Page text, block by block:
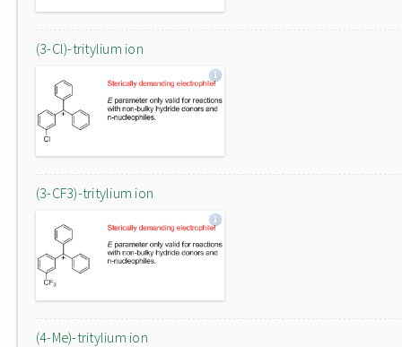
(3-Cl)-tritylium ion
(3-CF3)-tritylium ion
(4-Me)-tritylium ion